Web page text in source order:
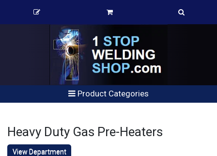
Product Categories
Heavy Duty Gas Pre-Heaters
View Department